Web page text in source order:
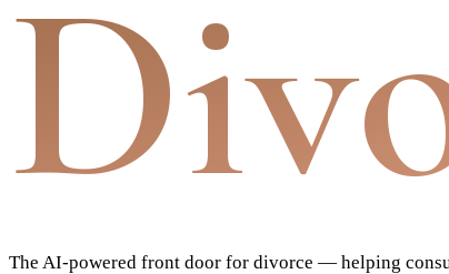
The AI-powered front door for divorce — helping